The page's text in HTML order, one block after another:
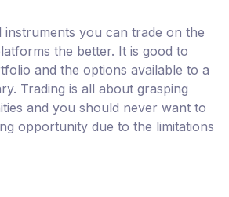
instruments you can trade on the
the better. It is good to
and the options available to a
Trading is all about grasping
and you should never want to
opportunity due to the limitations